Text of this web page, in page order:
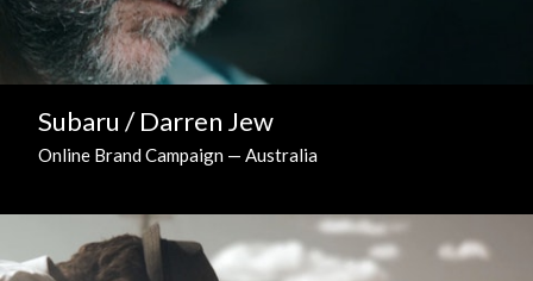
Subaru / Darren Jew
Online Brand Campaign — Australia